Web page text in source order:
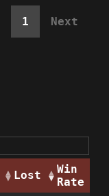
1 Next
Lost
Win
Rate